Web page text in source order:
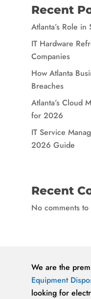
Recent
Atlanta’s Role
IT Hardware
Companies
How Atlanta
Breaches
Atlanta’s Cloud
for 2026
IT Service
2026 Guide
Recent
No comments to
We are the
Equipment
looking for